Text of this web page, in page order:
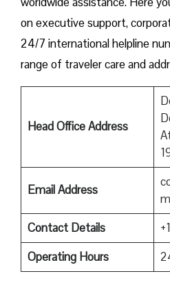
on executive support,
24/7 international helpline
range of traveler care and
Head Office Address
Email Address
m
Contact Details
Operating Hours